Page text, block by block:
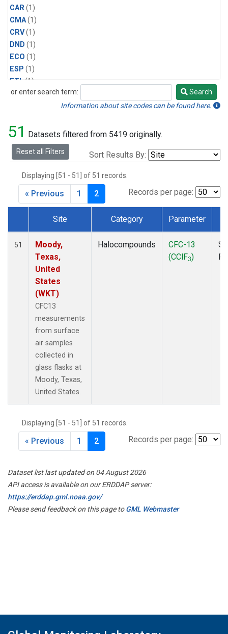
CAR(1)
CMA(1)
CRV(1)
DND (1)
ECO (1)
ESP (1)
ETL(1)
HFM(1)
LAC (1)
LEF(2)
LEW(1)
MKO(1)
MLO(1)
MRC(2)
Multiple (2)
TMD(1)
(1)
WBI
WKT(1)
or enter search term:
Search
Search
Information about site codes can be found here.
51 Datasets filtered from 5419 originally.
Reset all Filters Sort Results By:
Displaying [51 - 51] of 51 records.
Records per page:
« Previous 1 2
Dataset Number
Site Category Parameter
51
Moody,
Texas,
United
States
(WKT)
CFC13
measurements
from surface
air samples
collected in
glass flasks at
Moody, Texas,
United States.
Halocompounds
CFC-13
(CClF3)
Displaying [51 - 51] of 51 records.
Records per page:
« Previous 1 2
Dataset list last updated on 04 August 2026
API access is available on our ERDDAP server:
https://erddap.gml.noaa.gov/
Please send feedback on this page toGML Webmaster